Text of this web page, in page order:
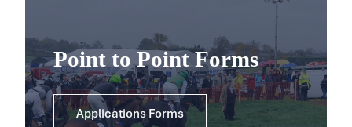
Point to Point Forms
Applications Forms